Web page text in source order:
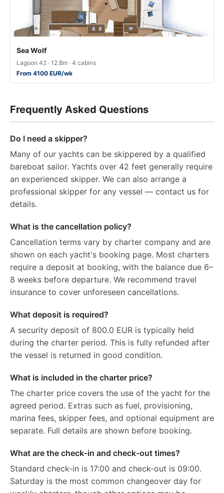
Sea Wolf
Lagoon 42 · 12.8m · 4 cabins
From 4100 EUR/wk
Frequently Asked Questions
Do I need a skipper?
Many of our yachts can be skippered by a qualified
bareboat sailor. Yachts over 42 feet generally require
an experienced skipper. We can also arrange a
professional skipper for any vessel — contact us for
details.
What is the cancellation policy?
Cancellation terms vary by charter company and are
shown on each yacht's booking page. Most charters
require a deposit at booking, with the balance due 6–
8 weeks before departure. We recommend travel
insurance to cover unforeseen cancellations.
What deposit is required?
A security deposit of 800.0 EUR is typically held
during the charter period. This is fully refunded after
the vessel is returned in good condition.
What is included in the charter price?
The charter price covers the use of the yacht for the
agreed period. Extras such as fuel, provisioning,
marina fees, skipper fees, and optional equipment are
separate. Full details are shown before booking.
What are the check-in and check-out times?
Standard check-in is 17:00 and check-out is 09:00.
Saturday is the most common changeover day for